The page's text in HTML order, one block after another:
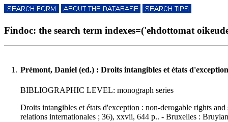
Findoc: the search term indexes=('ehdottomat
1. Prémont, Daniel (ed.) : Droits intangibles et états
BIBLIOGRAPHIC LEVEL: monograph series
Droits intangibles et états d'exception : non-derogable rights
relations internationales ; 36), xxvii, 644 p.. - Bruxelles :